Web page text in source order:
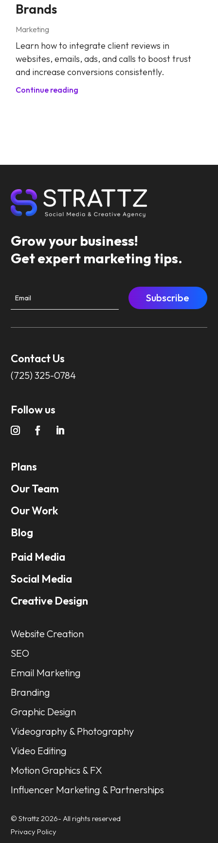
Brands
Marketing
Learn how to integrate client reviews in
websites, emails, ads, and calls to boost trust
and increase conversions consistently.
Continue reading
Grow your business!
Get expert marketing tips.
Subscribe
Contact Us
(725) 325-0784
Follow us
Plans
Our Team
Our Work
Blog
Paid Media
Social Media
Creative Design
Website Creation
SEO
Email Marketing
Branding
Graphic Design
Videography & Photography
Video Editing
Motion Graphics & FX
Influencer Marketing & Partnerships
© Strattz 2026- All rights reserved
Privacy Policy